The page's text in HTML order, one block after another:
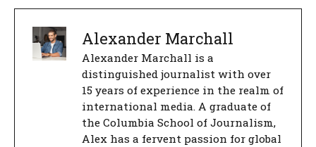
Alexander Marchall
Alexander Marchall is a
distinguished journalist with over
15 years of experience in the realm of
international media. A graduate of
the Columbia School of Journalism,
Alex has a fervent passion for global